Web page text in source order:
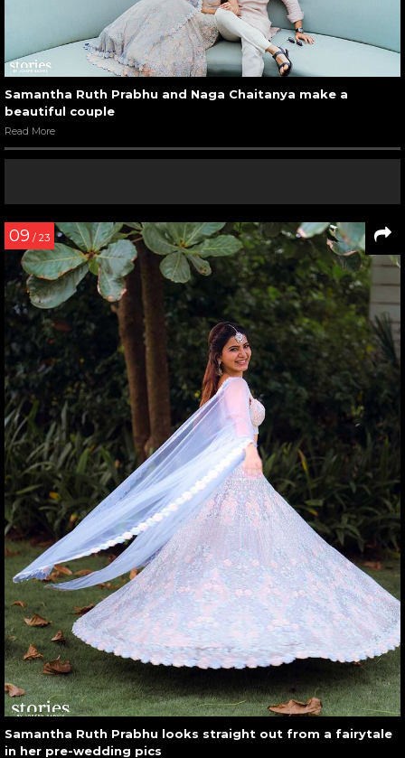
Samantha Ruth Prabhu and Naga Chaitanya make a
beautiful couple
Read More
09 / 23
Samantha Ruth Prabhu looks straight out from a fairytale
in her pre-wedding pics